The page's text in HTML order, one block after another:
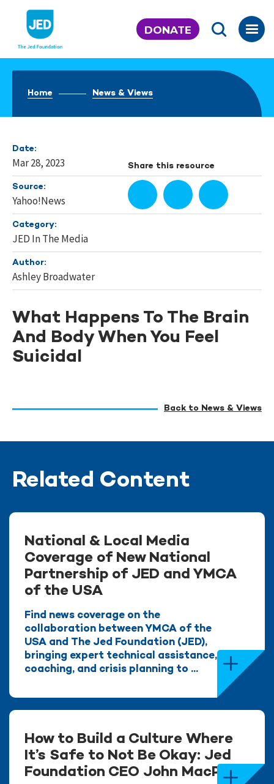
content
DONATE
Home News & Views
Date:
Mar 28, 2023
Source:
Yahoo!News
Category:
JED In The Media
Author:
Ashley Broadwater
Share this resource
What Happens To The Brain
And Body When You Feel
Suicidal
Back to News & Views
Related Content
National & Local Media
Coverage of New National
Partnership of JED and YMCA
of the USA
Find news coverage on the
collaboration between YMCA of the
USA and The Jed Foundation (JED),
bringing expert technical assistance,
coaching, and crisis planning to ...
How to Build a Culture Where
It’s Safe to Not Be Okay: Jed
Foundation CEO John MacPhee